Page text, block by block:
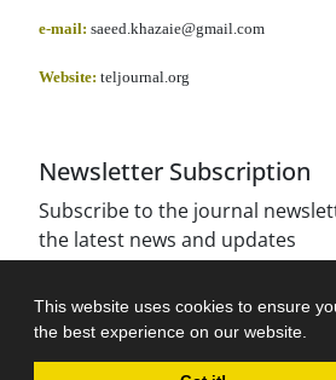
This website uses cookies to ensure
the best experience on our website.
e-mail: saeed.khazaie@gmail.com
Website: teljournal.org
Newsletter Subscription
Subscribe to the journal
the latest news and updates